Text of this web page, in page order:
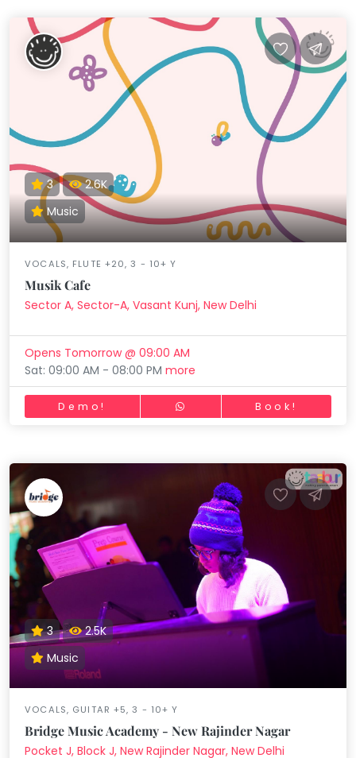
3
2.6K
Music
VOCALS, FLUTE +20, 3 - 10+ Y
Musik Cafe
Sector A, Sector-A, Vasant Kunj, New Delhi
Opens Tomorrow @ 09:00 AM
Sat: 09:00 AM - 08:00 PMmore
Demo! Book!
3
2.5K
Music
VOCALS, GUITAR +5, 3 - 10+ Y
Bridge Music Academy - New Rajinder Nagar
Pocket J, Block J, New Rajinder Nagar, New Delhi